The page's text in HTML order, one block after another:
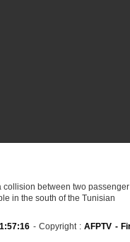
collision between two passenger
in the south of the Tunisian
- Copyright :AFPTV -